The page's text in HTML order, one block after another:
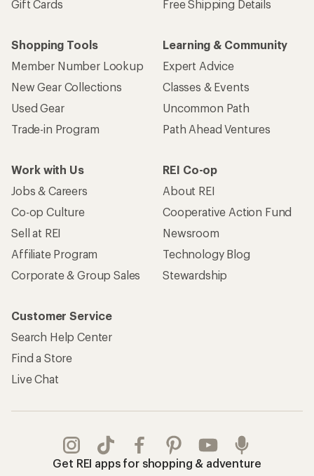
Gift Cards
Free Shipping Details
Shopping Tools
Member Number Lookup
New Gear Collections
Used Gear
Trade-in Program
Learning & Community
Expert Advice
Classes & Events
Uncommon Path
Path Ahead Ventures
Work with Us
Jobs & Careers
Co-op Culture
Sell at REI
Affiliate Program
Corporate & Group Sales
REI Co-op
About REI
Cooperative Action Fund
Newsroom
Technology Blog
Stewardship
Customer Service
Search Help Center
Find a Store
Live Chat
Get REI apps for shopping & adventure